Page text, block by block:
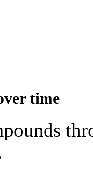
time